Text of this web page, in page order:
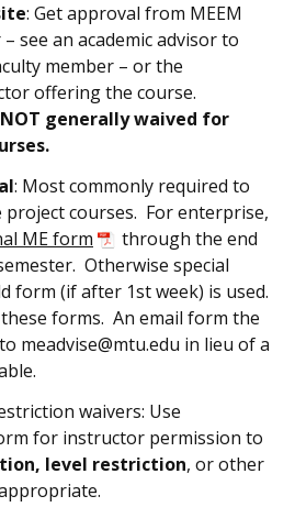
: Get approval from MEEM
see an academic advisor to
member – or the
offering the course.
generally waived for
: Most commonly required to
courses. For enterprise,
ME form
through the end
Otherwise special
form (if after 1st week) is used.
forms. An email form the
meadvise@mtu.edu in lieu of a
waivers: Use
for instructor permission to
level restriction, or other